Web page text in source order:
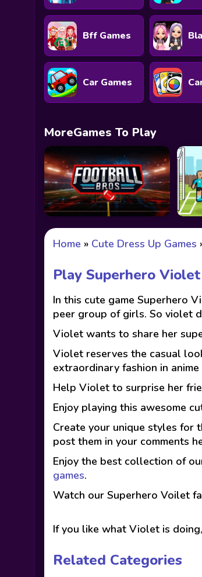
Bff Games
Car Games
MoreGames To Play
Home » Cute Dress Up Games
Play Superhero
In this cute game Superhero
peer group of girls. So violet
Violet wants to share her
Violet reserves the casual
extraordinary fashion in
Help Violet to surprise her
Enjoy playing this awesome
Create your unique styles for
post them in your comments
Enjoy the best collection of
games.
Watch our Superhero Voilet
If you like what Violet is
Related Categories